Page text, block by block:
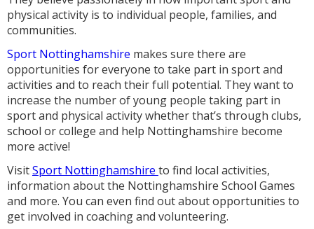
physical activity is to individual people, families, and
communities.
Sport Nottinghamshire makes sure there are
opportunities for everyone to take part in sport and
activities and to reach their full potential. They want to
increase the number of young people taking part in
sport and physical activity whether that’s through clubs,
school or college and help Nottinghamshire become
more active!
VisitSport Nottinghamshire to find local activities,
information about the Nottinghamshire School Games
and more. You can even find out about opportunities to
get involved in coaching and volunteering.